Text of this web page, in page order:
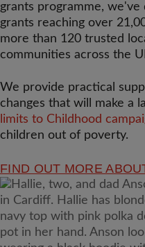
grants programme,
grants reaching over
more than 120 trusted
communities across the
We provide practical
changes that will make a
limits to Childhood
children out of poverty.
FIND OUT MORE